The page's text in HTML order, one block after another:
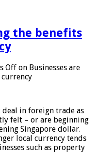
the benefits
Off on Businesses are
deal in foreign trade as
felt – or are beginning
Singapore dollar.
local currency tends
such as property